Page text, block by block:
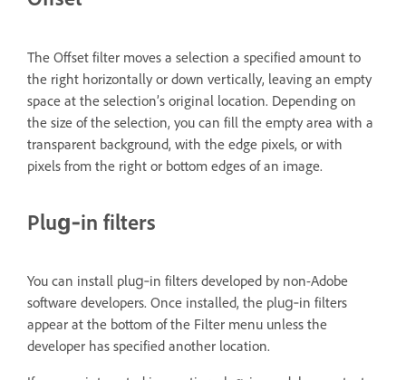
The Offset filter moves a selection a specified amount to
the right horizontally or down vertically, leaving an empty
space at the selection’s original location. Depending on
the size of the selection, you can fill the empty area with a
transparent background, with the edge pixels, or with
pixels from the right or bottom edges of an image.
Plug‑in filters
You can install plug‑in filters developed by non-Adobe
software developers. Once installed, the plug‑in filters
appear at the bottom of the Filter menu unless the
developer has specified another location.